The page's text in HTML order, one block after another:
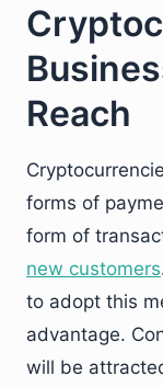
Reach
forms of
form of
new customers
to adopt this
advantage.
will be